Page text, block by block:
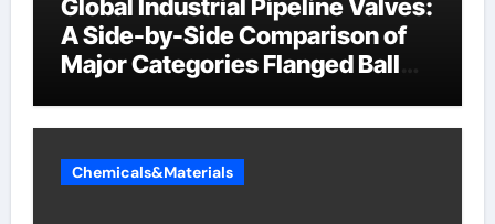
Global Industrial Pipeline Valves:
A Side-by-Side Comparison of
Major Categories Flanged Ball
Chemicals&Materials